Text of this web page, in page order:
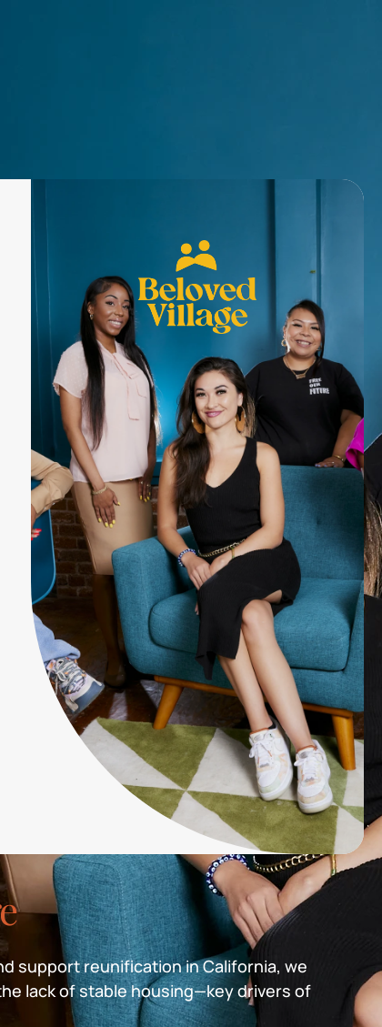
support reunification in California, we
lack of stable housing—key drivers of